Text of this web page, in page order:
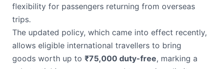
flexibility for passengers returning from overseas
trips.
The updated policy, which came into effect recently,
allows eligible international travellers to bring
goods worth up to ₹75,000 duty-free, marking a